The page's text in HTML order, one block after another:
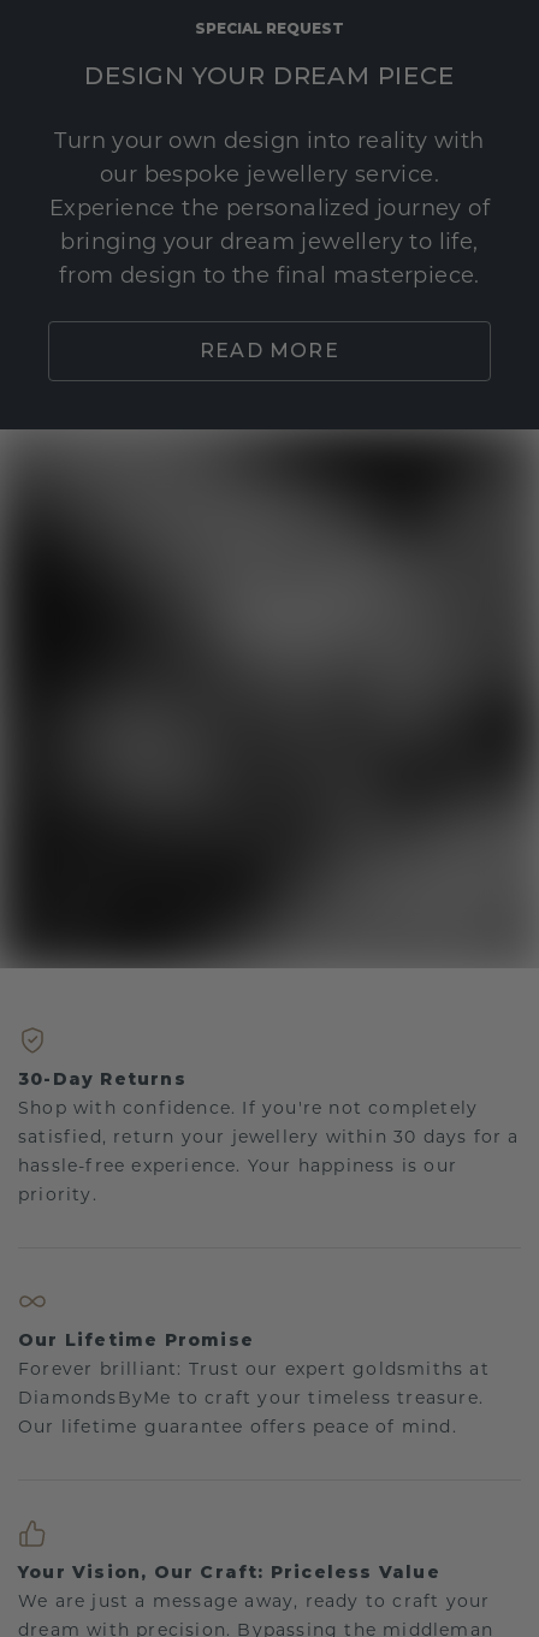
SPECIAL REQUEST
DESIGN YOUR DREAM PIECE
Turn your own design into reality with
our bespoke jewellery service.
Experience the personalized journey of
bringing your dream jewellery to life,
from design to the final masterpiece.
READ MORE
30-Day Returns
Shop with confidence. If you're not completely
satisfied, return your jewellery within 30 days for a
hassle-free experience. Your happiness is our
priority.
Our Lifetime Promise
Forever brilliant: Trust our expert goldsmiths at
DiamondsByMe to craft your timeless treasure.
Our lifetime guarantee offers peace of mind.
Your Vision, Our Craft: Priceless Value
We are just a message away, ready to craft your
dream with precision. Bypassing the middleman